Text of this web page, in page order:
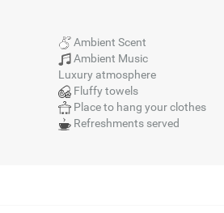
Ambient Scent
Ambient Music
Luxury atmosphere
Fluffy towels
Place to hang your clothes
Refreshments served